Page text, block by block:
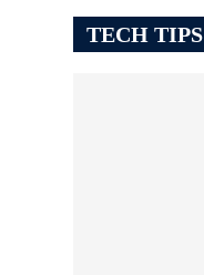
TECH TIPS